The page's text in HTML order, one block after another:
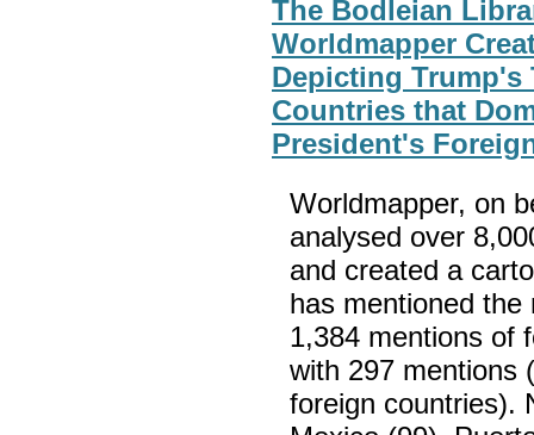
The Bodleian
Worldmapper
Depicting Trump's
Countries that
President's
Worldmapper, on
analysed over
and created a
has mentioned
1,384 mentions of
with 297 mentions
foreign countries).